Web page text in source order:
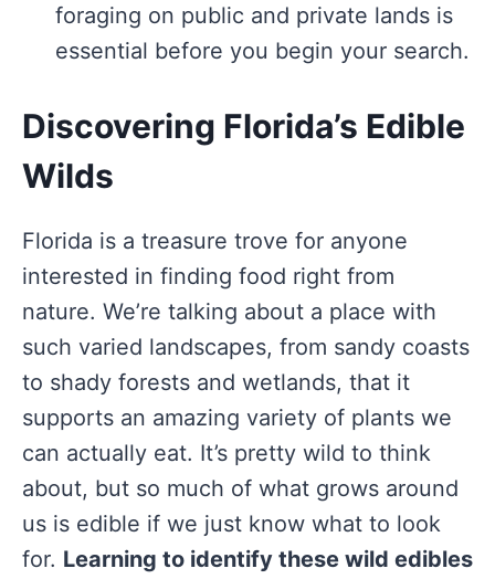
foraging on public and private lands is
essential before you begin your search.
Discovering Florida’s Edible
Wilds
Florida is a treasure trove for anyone
interested in finding food right from
nature. We’re talking about a place with
such varied landscapes, from sandy coasts
to shady forests and wetlands, that it
supports an amazing variety of plants we
can actually eat. It’s pretty wild to think
about, but so much of what grows around
us is edible if we just know what to look
for. Learning to identify these wild edibles